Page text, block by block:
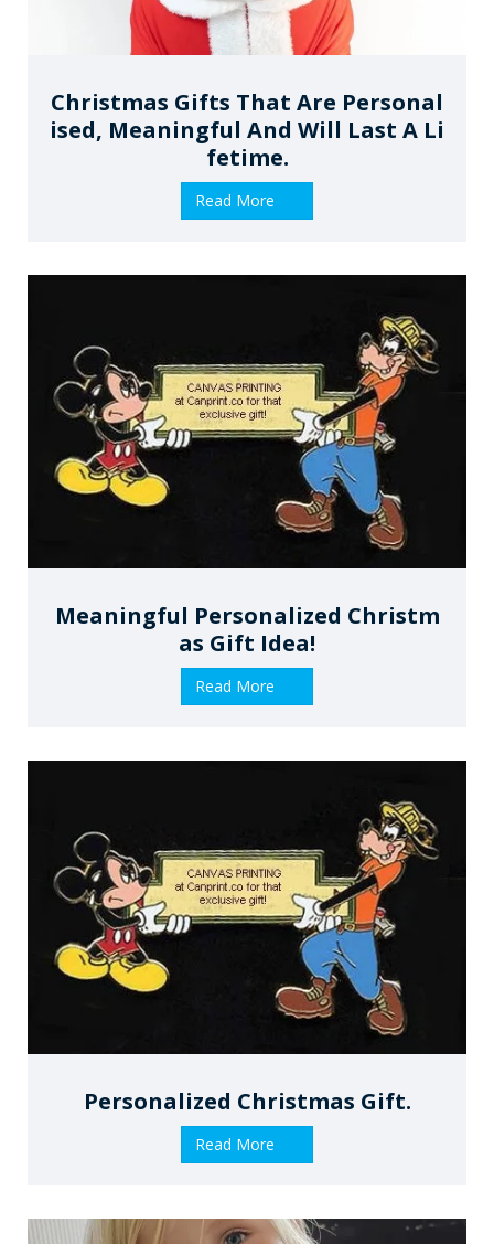
Christmas Gifts That Are Personal
Ised, Meaningful And Will Last A Li
Fetime.
Read More
Meaningful Personalized Christm
As Gift Idea!
Read More
Personalized Christmas Gift.
Read More